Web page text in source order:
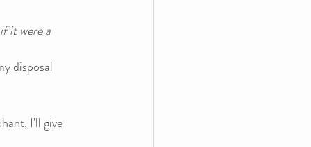
it were a
disposal
I'll give